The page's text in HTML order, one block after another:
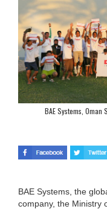
BAE Systems,
BAE Systems, the
company, the Ministry